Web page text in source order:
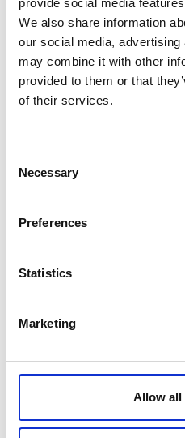
provide social media
We also share information
our social media,
may combine it with other
provided to them or that
of their services.
Selection
Necessary
Preferences
Statistics
Marketing
Allow all
The walk is named after
in 1862 who was a
construction engineer.
complete Olidan's power
construction of the new
Vilhelm Hansen's walk is 1.1
Approximate times:
It takes about 20 minutes
Level of difficulty:
mostly flat paved road.